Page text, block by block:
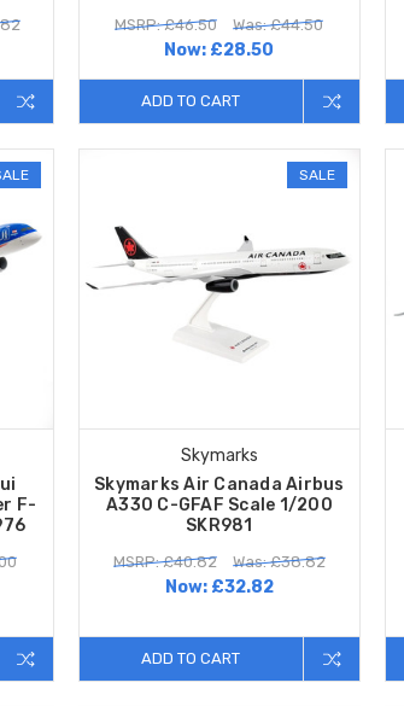
MSRP: £46.50 Was: £44.50
Now: £28.50
ADD TO CART
F-
SALE
Skymarks
Skymarks Air Canada Airbus
A330 C-GFAF Scale 1/200
SKR981
MSRP: £40.82 Was: £38.82
Now: £32.82
ADD TO CART